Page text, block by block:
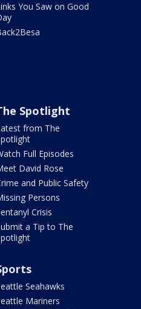
You Saw on Good
Spotlight
from The
Full Episodes
David Rose
and Public Safety
Persons
Crisis
a Tip to The
Seahawks
Mariners